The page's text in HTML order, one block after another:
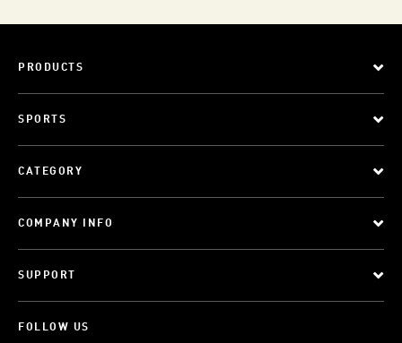
PRODUCTS
SPORTS
CATEGORY
COMPANY INFO
SUPPORT
FOLLOW US